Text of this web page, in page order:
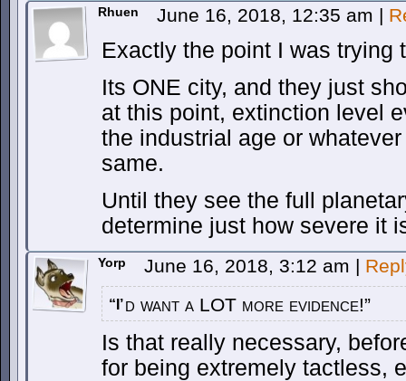
Rhuen June 16, 2018, 12:35 am |
Exactly the point I was trying
Its ONE city, and they just
at this point, extinction level
the industrial age or
same.
Until they see the full
determine just how severe it
Yorp June 16, 2018, 3:12 am |
“I’d want a LOT more evidence!”
Is that really necessary,
for being extremely tactless,